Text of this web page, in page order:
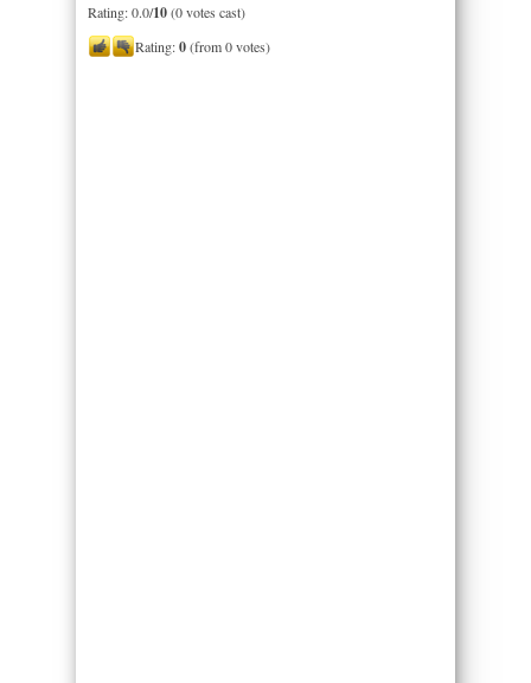
Rating: 0.0/10(0 votes cast)
Rating:0(from 0 votes)